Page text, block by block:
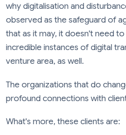
why digitalisation and
observed as the safeguard of
that as it may, it doesn't need
incredible instances of digital
venture area, as well.
The organizations that do
profound connections with
What's more, these clients are: